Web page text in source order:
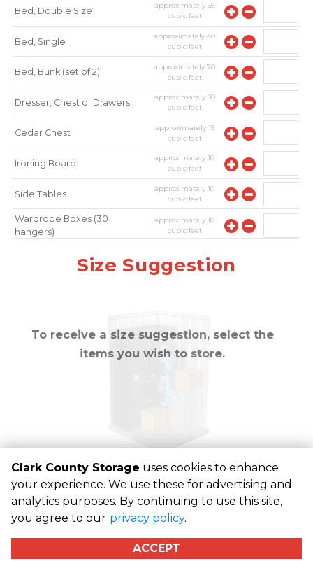
Bed, Double Size approximately55
cubic feet
Bed, Single approximately40
cubic feet
Bed, Bunk (set of 2) approximately70
cubic feet
Dresser, Chest of Drawers approximately 30
cubic feet
Cedar Chest approximately 15
cubic feet
Ironing Board approximately10
cubic feet
Side Tables approximately10
cubic feet
Wardrobe Boxes (30
hangers)
approximately10
cubic feet
cubic feet
Size Suggestion
To receive a size suggestion, select the
items you wish to store.
Powered by
©Clark County Storage Terms Privacy
All sizes are
approximate
Some restrictions may apply
Clark County Storage uses cookies to enhance
your experience. We use these for advertising and
analytics purposes. By continuing to use this site,
you agree to our privacy policy.
ACCEPT